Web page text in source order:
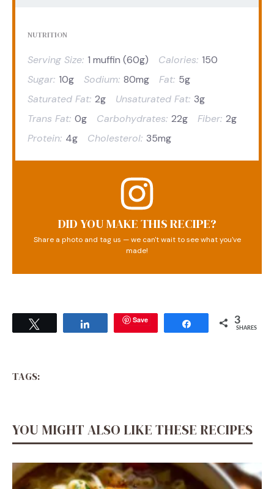
NUTRITION
Serving Size: 1 muffin (60g) Calories: 150
Sugar: 10g Sodium: 80mg Fat: 5g
Saturated Fat: 2g Unsaturated Fat: 3g
Trans Fat: 0g Carbohydrates: 22g Fiber: 2g
Protein: 4g Cholesterol: 35mg
DID YOU MAKE THIS RECIPE?
Share a photo and tag us — we can't wait to see what you've
made!
Save Share 3
SHARES
TAGS:
YOU MIGHT ALSO LIKE THESE RECIPES